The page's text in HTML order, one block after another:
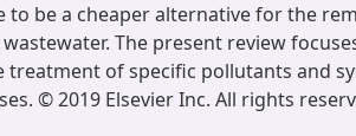
to be a cheaper alternative for the
The present review
treatment of specific pollutants and
© 2019 Elsevier Inc. All rights